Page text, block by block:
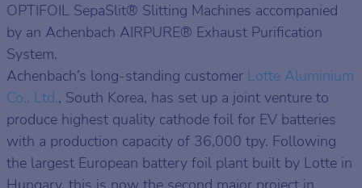
OPTIFOIL SepaSlit® Slitting Machines accompanied
by an Achenbach AIRPURE® Exhaust Purification
System.
Achenbach’s long-standing customer Lotte Aluminium
Co., Ltd., South Korea, has set up a joint venture to
produce highest quality cathode foil for EV batteries
with a production capacity of 36,000 tpy. Following
the largest European battery foil plant built by Lotte in